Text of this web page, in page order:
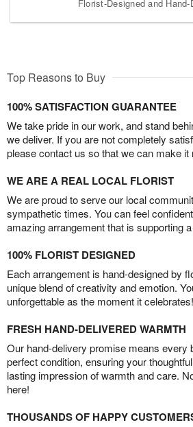
Florist-Designed and Hand-
Top Reasons to Buy
100% SATISFACTION GUARANTEE
We take pride in our work, and stand
we deliver. If you are not completely
please contact us so that we can make it
WE ARE A REAL LOCAL FLORIST
We are proud to serve our local
sympathetic times. You can feel
amazing arrangement that is supporting
100% FLORIST DESIGNED
Each arrangement is hand-designed by
unique blend of creativity and emotion.
unforgettable as the moment it celebrates!
FRESH HAND-DELIVERED WARMTH
Our hand-delivery promise means every
perfect condition, ensuring your
lasting impression of warmth and care.
here!
THOUSANDS OF HAPPY